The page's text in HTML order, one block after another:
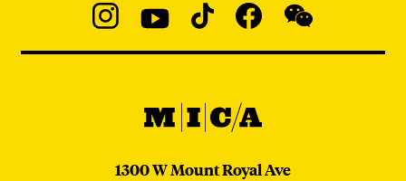
@micaedu
MICA
MICA
1300 W Mount Royal Ave